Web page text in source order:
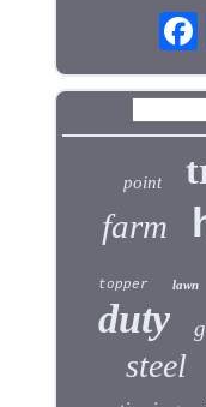
point
farm
topper lawn
duty
steel